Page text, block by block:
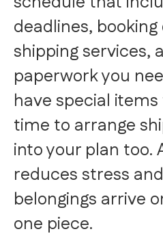
deadlines,
shipping services,
paperwork you
have special
time to arrange
into your plan too.
reduces stress
belongings arrive
one piece.